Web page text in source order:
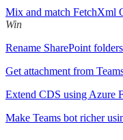
Mix and match FetchXml
Win
Rename SharePoint
Get attachment from
Extend CDS using Azure
Make Teams bot richer